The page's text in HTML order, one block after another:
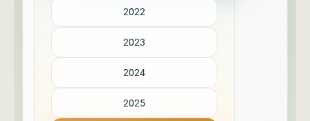
2022
2023
2024
2025